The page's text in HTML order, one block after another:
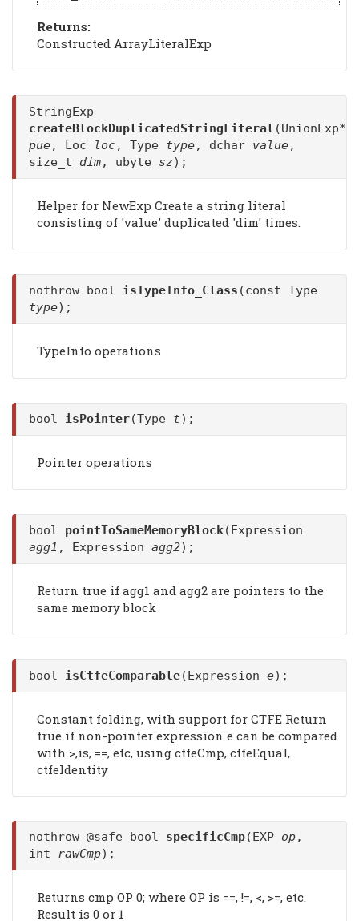
Returns:
Constructed ArrayLiteralExp
StringExp
createBlockDuplicatedStringLiteral (UnionExp*
pue, Loc loc, Type type, dchar value,
size_t dim, ubyte sz);
Helper for NewExp Create a string literal
consisting of 'value' duplicated 'dim' times.
nothrow bool isTypeInfo_Class (const Type
type);
TypeInfo operations
bool isPointer(Type t);
Pointer operations
bool pointToSameMemoryBlock(Expression
agg1 , Expression agg2);
Return true if agg1 and agg2 are pointers to the
same memory block
bool isCtfeComparable(Expression e);
Constant folding, with support for CTFE Return
true if non-pointer expression e can be compared
with >,is, ==, etc, using ctfeCmp, ctfeEqual,
ctfeIdentity
nothrow @safe bool specificCmp(EXP op,
int rawCmp);
Returns cmp OP 0; where OP is ==, !=, <, >=, etc.
Result is 0 or 1